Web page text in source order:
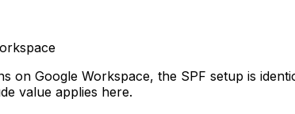
on Google Workspace, the SPF setup is
value applies here.